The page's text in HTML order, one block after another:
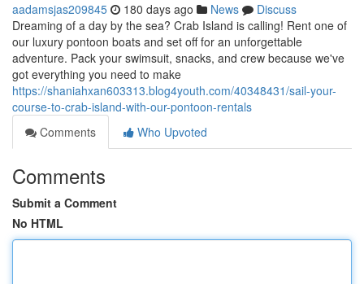
aadamsjas209845 180 days ago News
Discuss
Dreaming of a day by the sea? Crab Island is calling! Rent one of
our luxury pontoon boats and set off for an unforgettable
adventure. Pack your swimsuit, snacks, and crew because we've
got everything you need to make
https://shaniahxan603313.blog4youth.com/40348431/sail-your-
course-to-crab-island-with-our-pontoon-rentals
Comments
Who Upvoted
Comments
Submit a Comment
No HTML